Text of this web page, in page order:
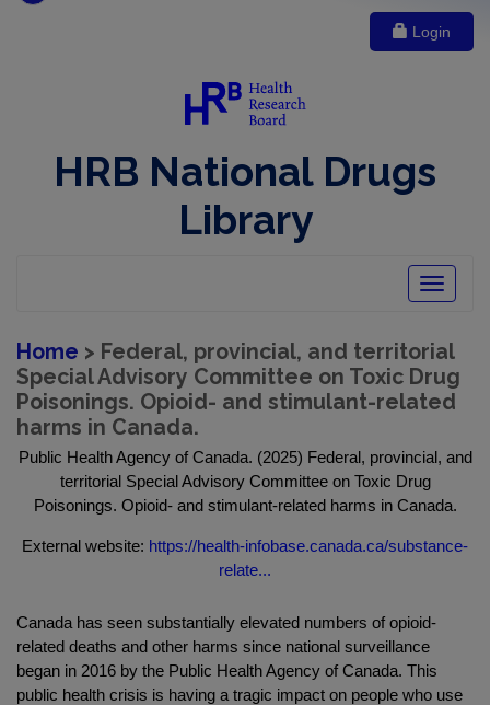
Login
HRB National Drugs
Library
Toggle
Home > Federal, provincial, and territorial
Special Advisory Committee on Toxic Drug
Poisonings. Opioid- and stimulant-related
harms in Canada.
Public Health Agency of Canada. (2025) Federal, provincial, and
territorial Special Advisory Committee on Toxic Drug
Poisonings. Opioid- and stimulant-related harms in Canada.
External website: https://health-infobase.canada.ca/substance-
relate...
Canada has seen substantially elevated numbers of opioid-
related deaths and other harms since national surveillance
began in 2016 by the Public Health Agency of Canada. This
public health crisis is having a tragic impact on people who use